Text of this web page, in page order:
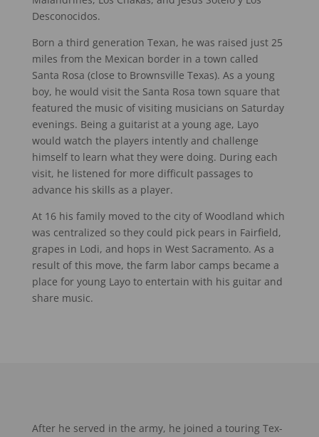
Desconocidos.
Born a third generation Texan, he was raised just 25
miles from the Mexican border in a town called
Santa Rosa (close to Brownsville Texas). As a young
boy, he would visit the Santa Rosa town square that
featured the music of visiting musicians on Saturday
evenings. Being a guitarist at a young age, Layo
would watch the players intently and challenge
himself to learn what they were doing. During each
visit, he listened for more difficult passages to
advance his skills as a player.
At 16 his family moved to the city of Woodland which
was centralized so they could pick pears in Fairfield,
grapes in Lodi, and hops in West Sacramento. As a
result of this move, the farm labor camps became a
place for young Layo to entertain with his guitar and
share music.
After he served in the army, he joined a touring Tex-